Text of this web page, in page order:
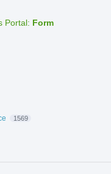
Portal: Form
1569